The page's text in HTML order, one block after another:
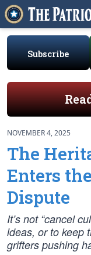
Subscribe
NOVEMBER 4, 2025
The
Enters
Dispute
It’s not “cancel
ideas, or to keep
grifters pushing